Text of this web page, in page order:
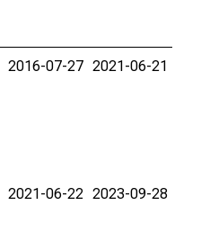
2016-07-27 2021-06-21
2021-06-22 2023-09-28